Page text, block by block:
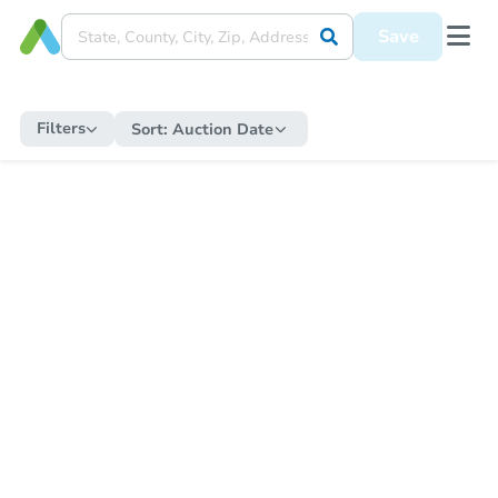
Save
Filters Sort: Auction Date